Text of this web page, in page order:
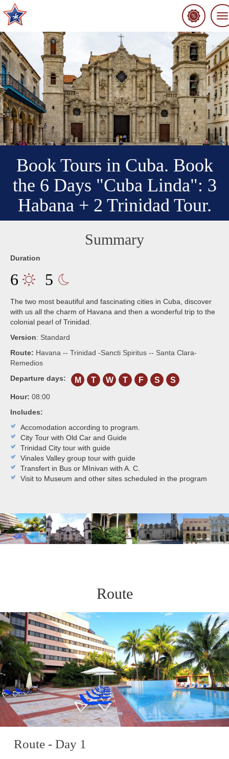
Book Tours in Cuba. Book
the 6 Days "Cuba Linda": 3
Habana + 2 Trinidad Tour.
Summary
Duration
6 5
The two most beautiful and fascinating cities in Cuba, discover
with us all the charm of Havana and then a wonderful trip to the
colonial pearl of Trinidad.
Version: Standard
Route: Havana -- Trinidad -Sancti Spiritus -- Santa Clara-
Remedios
Departure days:
M T W T F S S
Hour: 08:00
Includes:
Accomodation according to program.
City Tour with Old Car and Guide
Trinidad City tour with guide
Vinales Valley group tour with guide
Transfert in Bus or MInivan with A. C.
Visit to Museum and other sites scheduled in the program
Route
Route - Day 1